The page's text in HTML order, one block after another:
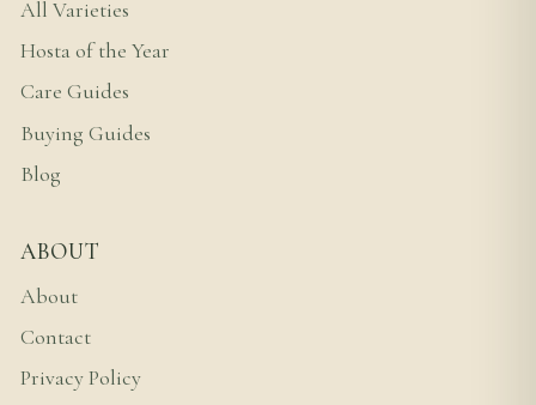
All Varieties
Hosta of the Year
Care Guides
Buying Guides
Blog
ABOUT
About
Contact
Privacy Policy